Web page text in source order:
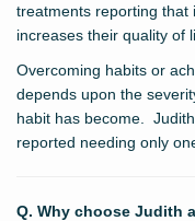
treatments reporting that
increases their quality of
Overcoming habits or
depends upon the
habit has become.
reported needing only
Q. Why choose Judith